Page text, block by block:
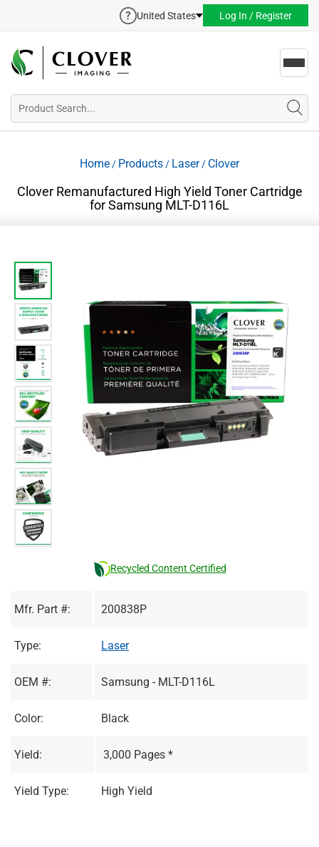
United States Log In / Register
Home / Products / Laser/ Clover
Clover Remanufactured High Yield Toner Cartridge
for Samsung MLT-D116L
Recycled Content Certified
Mfr. Part #: 200838P
Type: Laser
OEM #: Samsung - MLT-D116L
Color: Black
Yield: 3,000 Pages *
Yield Type: High Yield